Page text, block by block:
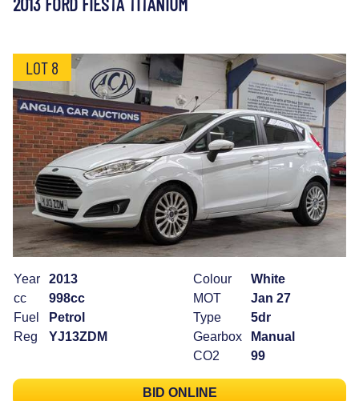
LOT 8
Year
2013
cc
998cc
Fuel
Petrol
Reg
YJ13ZDM
Colour
White
MOT
Jan 27
Type
5dr
Gearbox
Manual
CO2
99
BID ONLINE